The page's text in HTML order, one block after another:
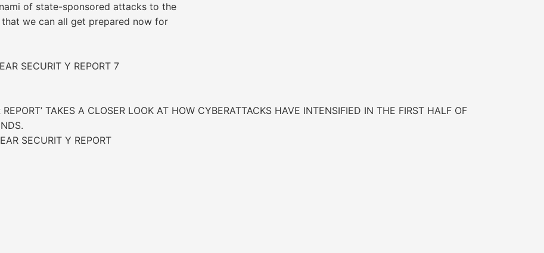
of state-sponsored attacks to the
we can all get prepared now for
SECURIT Y REPORT 7
TAKES A CLOSER LOOK AT HOW CYBERATTACKS HAVE INTENSIFIED IN THE FIRST HALF OF
SECURIT Y REPORT